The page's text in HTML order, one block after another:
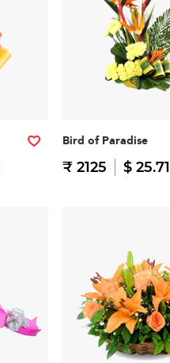
Bird of Paradise
₹ 2125 $ 25.71